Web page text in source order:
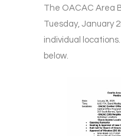
The OACAC Area
Tuesday, January
individual
below.